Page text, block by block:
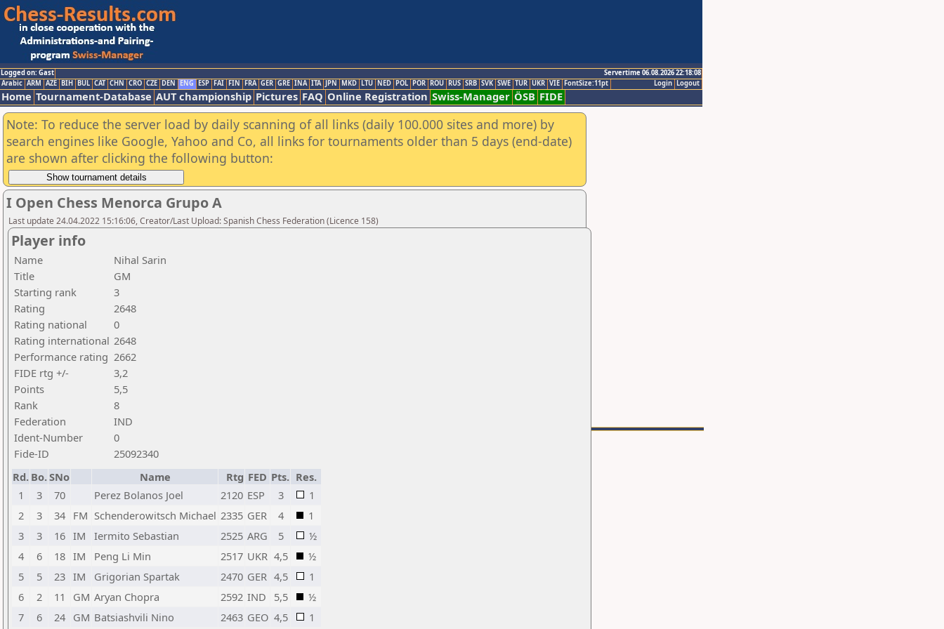
Logged on: Gast
Servertime 06.08.2026 22:18:08
Logout
Login
Arabic ARM AZE BIH BUL CAT CHN CRO CZE DEN ENG ESP FAI FIN FRA GER GRE INA ITA JPN MKD LTU NED POL POR ROU RUS SRB SVK SWE TUR UKR VIE FontSize:11pt
Home Tournament-Database AUT championship Pictures FAQ Online Registration Swiss-Manager ÖSB FIDE
Note: To reduce the server load by daily scanning of all links (daily 100.000 sites and more) by
search engines like Google, Yahoo and Co, all links for tournaments older than 5 days (end-date)
are shown after clicking the following button:
I Open Chess Menorca Grupo A
Last update 24.04.2022 15:16:06, Creator/Last Upload: Spanish Chess Federation (Licence 158)
Player info
Name
Nihal Sarin
Title
GM
Starting rank
3
Rating
2648
Rating national
0
Rating international 2648
Performance rating 2662
FIDE rtg +/-
3,2
Points
5,5
Rank
8
Federation
IND
Ident-Number
0
Fide-ID
25092340
Rd. Bo.SNo Name Rtg FED Pts. Res.
1
3 70 Perez Bolanos Joel 2120 ESP 3
1
2
3 34 FM Schenderowitsch Michael 2335 GER 4
1
3
3 16 IM Iermito Sebastian 2525 ARG 5
½
4
6 18 IM Peng Li Min 2517 UKR 4,5
½
5
5 23 IM Grigorian Spartak 2470 GER 4,5
1
6
2 11 GM Aryan Chopra 2592 IND 5,5
½
7
6 24 GM Batsiashvili Nino 2463 GEO 4,5
1